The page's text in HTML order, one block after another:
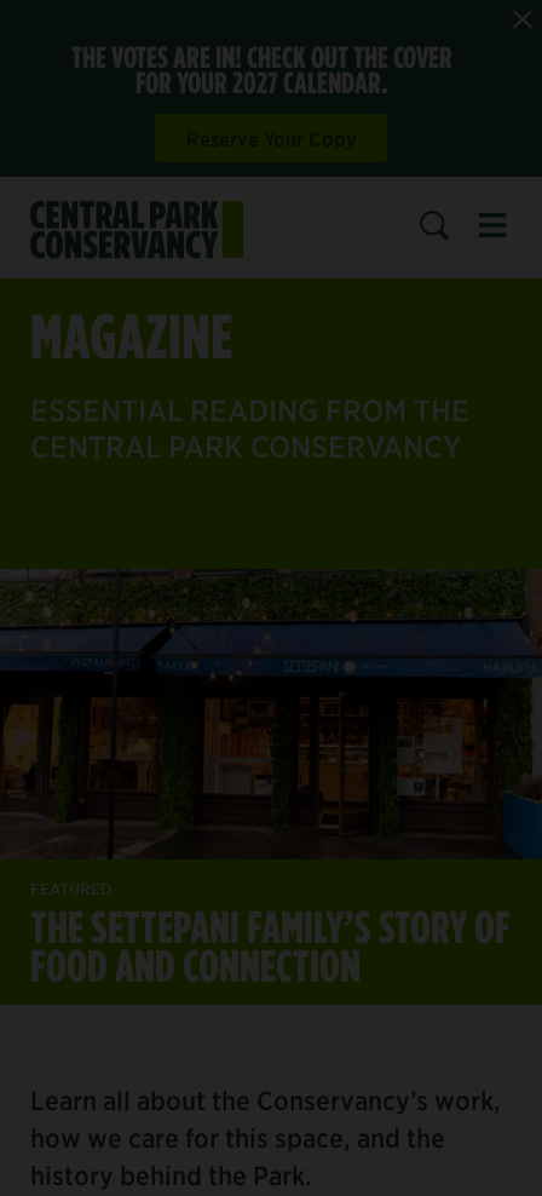
THE VOTES ARE IN! CHECK OUT THE COVER
FOR YOUR 2027 CALENDAR.
MAGAZINE
ESSENTIAL READING FROM THE
CENTRAL PARK CONSERVANCY
FEATURED
THE SETTEPANI FAMILY’S STORY OF
FOOD AND CONNECTION
Learn all about the Conservancy’s work,
how we care for this space, and the
history behind the Park.